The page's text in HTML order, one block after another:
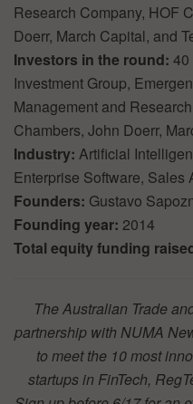
Research Company, HOF
Doerr, March Capital, and
Investors in the round: 40
Investment Group,
Management and
Chambers, John Doerr,
Industry: Artificial
Enterprise Software, Sales
Founders: Gustavo
Founding year: 2014
Total equity funding
The Australian Trade
partnership with NUMA
to meet the 10 most
startups in FinTech,